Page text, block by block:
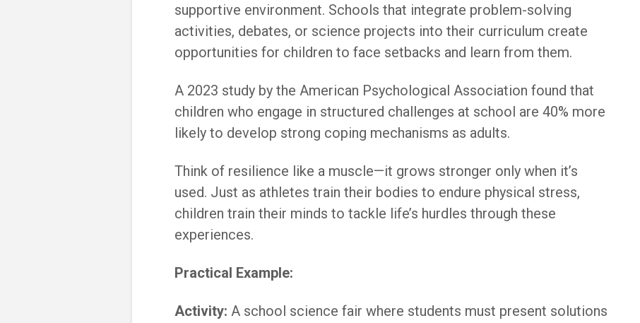
supportive environment. Schools that integrate problem-solving
activities, debates, or science projects into their curriculum create
opportunities for children to face setbacks and learn from them.
A 2023 study by the American Psychological Association found that
children who engage in structured challenges at school are 40% more
likely to develop strong coping mechanisms as adults.
Think of resilience like a muscle—it grows stronger only when it’s
used. Just as athletes train their bodies to endure physical stress,
children train their minds to tackle life’s hurdles through these
experiences.
Practical Example:
Activity: A school science fair where students must present solutions